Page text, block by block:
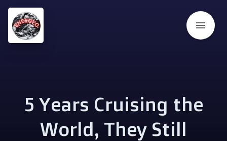
menu
5 Years Cruising the
World, They Still